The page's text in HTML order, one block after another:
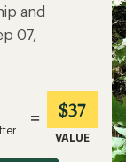
and
07,
= $37
VALUE